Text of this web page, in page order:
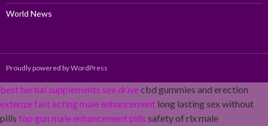
World News
Proudly powered by WordPress
best herbal supplements sex drivecbd gummies and erection
extenze fast acting male enhancement long lasting sex without
pills top gun male enhancement pills safety of rlx male